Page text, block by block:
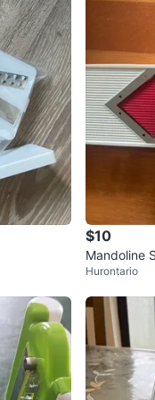
$10
Mandoline
Hurontario